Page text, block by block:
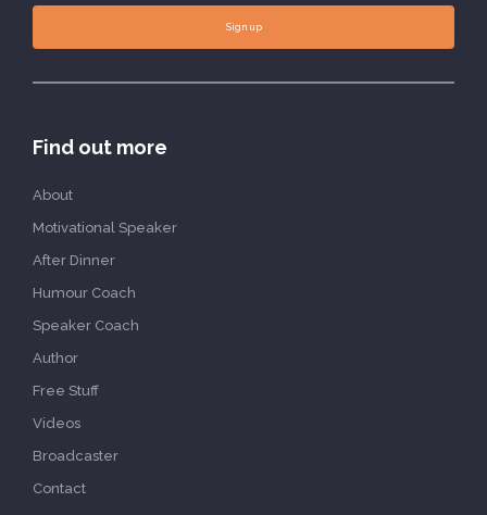
Sign up
Find out more
About
Motivational Speaker
After Dinner
Humour Coach
Speaker Coach
Author
Free Stuff
Videos
Broadcaster
Contact